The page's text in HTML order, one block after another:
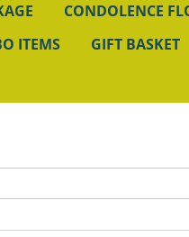
CONDOLENCE
ITEMS
GIFT BASKET